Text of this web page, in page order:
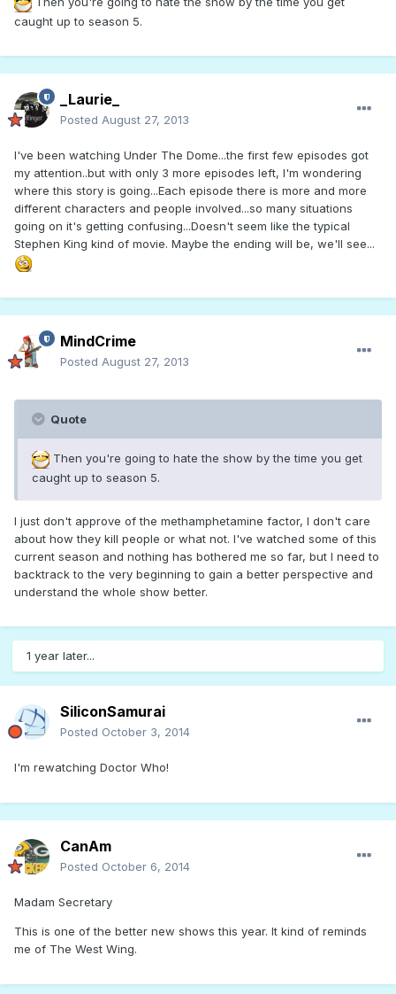
caught up to season 5.
_Laurie_
Posted August 27, 2013
I've been watching Under The Dome...the first few episodes got
my attention..but with only 3 more episodes left, I'm wondering
where this story is going...Each episode there is more and more
different characters and people involved...so many situations
going on it's getting confusing...Doesn't seem like the typical
Stephen King kind of movie. Maybe the ending will be, we'll see...
MindCrime
Posted August 27, 2013
Quote
Then you're going to hate the show by the time you get
caught up to season 5.
I just don't approve of the methamphetamine factor, I don't care
about how they kill people or what not. I've watched some of this
current season and nothing has bothered me so far, but I need to
backtrack to the very beginning to gain a better perspective and
understand the whole show better.
1 year later...
SiliconSamurai
Posted October 3, 2014
I'm rewatching Doctor Who!
CanAm
Posted October 6, 2014
Madam Secretary
This is one of the better new shows this year. It kind of reminds
me of The West Wing.